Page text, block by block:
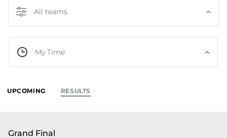
All teams
My Time
UPCOMING RESULTS
Grand Final